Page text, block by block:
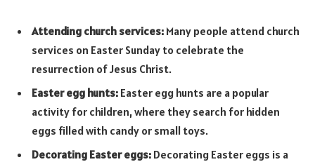
Attending church services: Many people attend church
services on Easter Sunday to celebrate the
resurrection of Jesus Christ.
Easter egg hunts: Easter egg hunts are a popular
activity for children, where they search for hidden
eggs filled with candy or small toys.
Decorating Easter eggs: Decorating Easter eggs is a